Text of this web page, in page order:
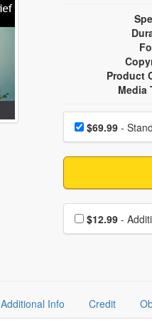
Product
Media
Choose a
Price$69.99-
Choose
$12.99 -
Additional Info Credit